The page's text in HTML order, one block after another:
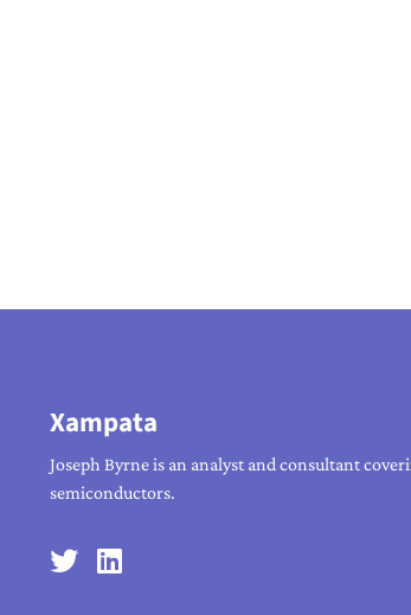
Xampata
Joseph Byrne is an analyst and consultant
semiconductors.